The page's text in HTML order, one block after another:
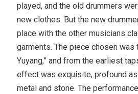
played, and the old drummers
new clothes. But the new
place with the other musicians
garments. The piece chosen was
Yuyang,” and from the earliest
effect was exquisite, profound
metal and stone. The